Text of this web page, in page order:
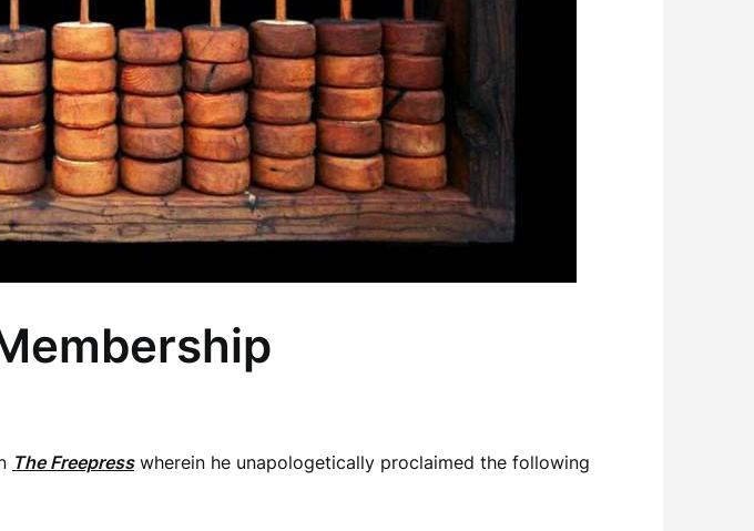
The Freepresswherein he unapologetically proclaimed the following